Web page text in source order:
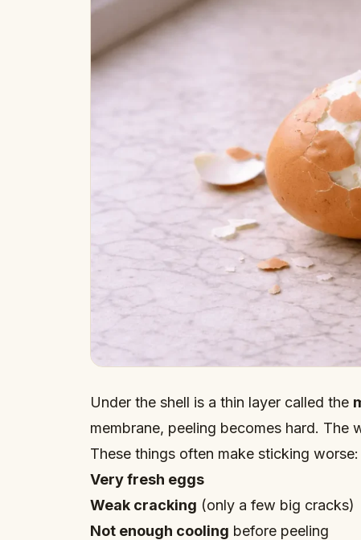
Under the shell is a thin layer called the
membrane, peeling becomes hard. The
These things often make sticking worse:
Very fresh eggs
Weak cracking (only a few big cracks)
Not enough cooling before peeling